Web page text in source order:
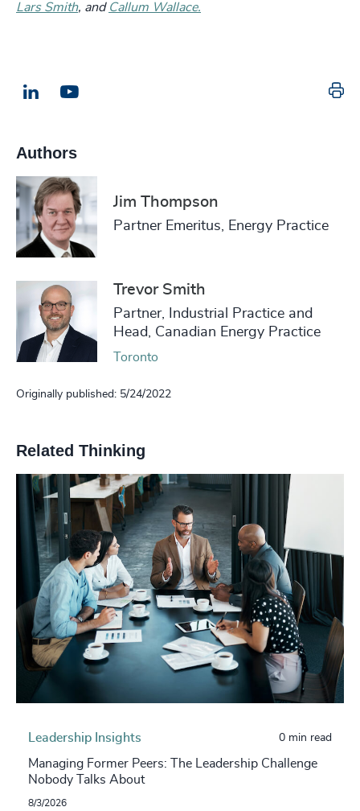
Lars Smith, and Callum Wallace.
LinkedIn
Authors
Jim Thompson
Partner Emeritus, Energy Practice
Trevor Smith
Partner, Industrial Practice and
Head, Canadian Energy Practice
Toronto
Originally published: 5/24/2022
Related Thinking
Leadership Insights 0 min read
Managing Former Peers: The Leadership Challenge
Nobody Talks About
8/3/2026